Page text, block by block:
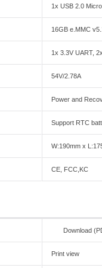
1x USB 2.0
16GB e.MMC
1x 3.3V UART,
54V/2.78A
Power and
Support RTC
W:190mm x
CE, FCC,KC
Download
Print view